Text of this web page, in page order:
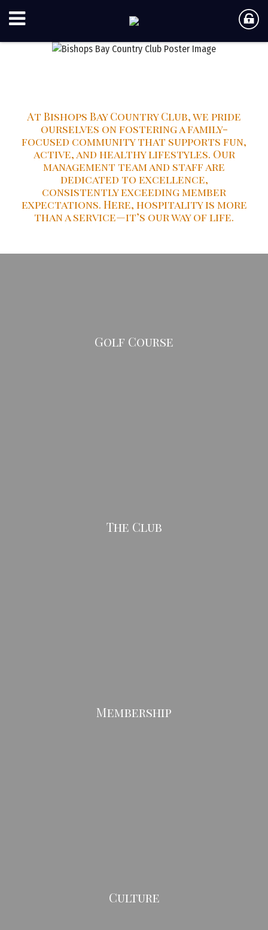
At Bishops Bay Country Club, we pride
ourselves on fostering a family-
focused community that supports fun,
active, and healthy lifestyles. Our
management team and staff are
dedicated to excellence,
consistently exceeding member
expectations. Here, hospitality is more
than a service—it’s our way of life.
Golf Course
The Club
Membership
Culture